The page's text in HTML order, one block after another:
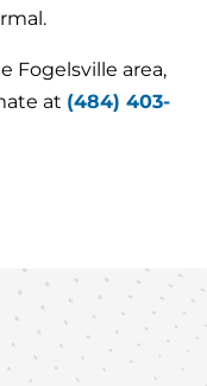
Fogelsville area,
at (484) 403-